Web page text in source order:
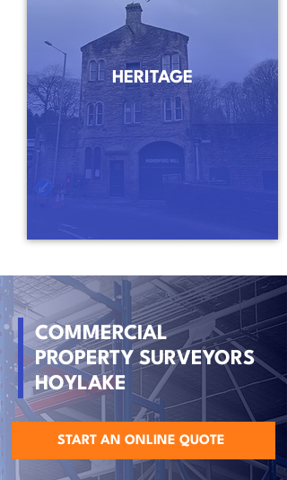
HERITAGE
COMMERCIAL
PROPERTY SURVEYORS
HOYLAKE
START AN ONLINE QUOTE